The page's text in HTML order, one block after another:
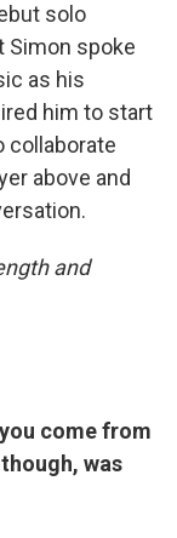
solo
Simon spoke
as his
him to start
collaborate
above and
and
come from
was